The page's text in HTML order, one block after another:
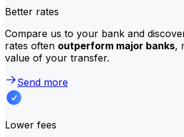
Better rates
Compare us to your bank and
rates often outperform major banks,
value of your transfer.
Send more
Lower fees